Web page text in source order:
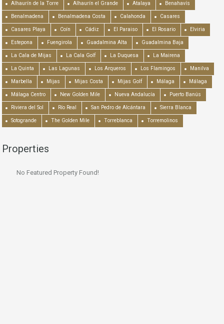
Alhaurín de la Torre Alhaurín el Grande Atalaya Benahavís
Benalmadena Benalmadena Costa Calahonda Casares
Casares Playa Coín Cádiz El Paraiso El Rosario Elviria
Estepona Fuengirola Guadalmina Alta Guadalmina Baja
La Cala de Mijas La Cala Golf La Duquesa La Mairena
La Quinta Las Lagunas Los Arqueros Los Flamingos Manilva
Marbella Mijas Mijas Costa Mijas Golf Málaga Málaga
Málaga Centro New Golden Mile Nueva Andalucía Puerto Banús
Riviera del Sol Río Real San Pedro de Alcántara Sierra Blanca
Sotogrande The Golden Mile Torreblanca Torremolinos
Properties
No Featured Property Found!